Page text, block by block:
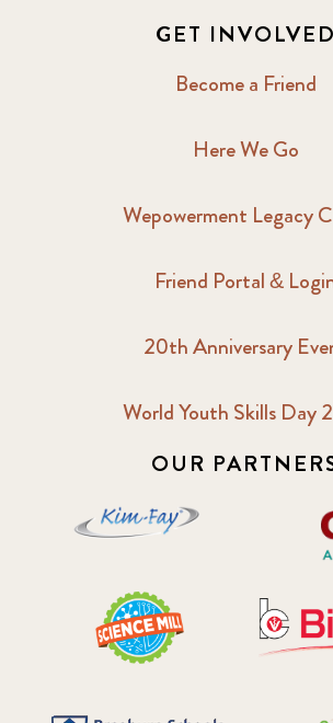
GET INVOLVED
Become a Friend
Here We Go
Wepowerment Legacy
Friend Portal &
20th Anniversary
World Youth Skills Day
OUR